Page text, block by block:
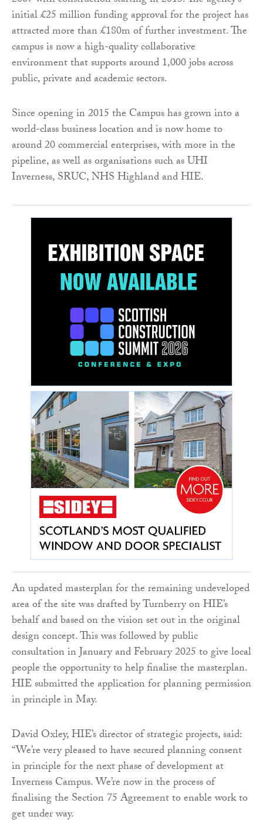
initial £25 million funding approval for the project has
attracted more than £180m of further investment. The
campus is now a high-quality collaborative
environment that supports around 1,000 jobs across
public, private and academic sectors.
Since opening in 2015 the Campus has grown into a
world-class business location and is now home to
around 20 commercial enterprises, with more in the
pipeline, as well as organisations such as UHI
Inverness, SRUC, NHS Highland and HIE.
An updated masterplan for the remaining undeveloped
area of the site was drafted by Turnberry on HIE’s
behalf and based on the vision set out in the original
design concept. This was followed by public
consultation in January and February 2025 to give local
people the opportunity to help finalise the masterplan.
HIE submitted the application for planning permission
in principle in May.
David Oxley, HIE’s director of strategic projects, said:
“We’re very pleased to have secured planning consent
in principle for the next phase of development at
Inverness Campus. We’re now in the process of
finalising the Section 75 Agreement to enable work to
get under way.